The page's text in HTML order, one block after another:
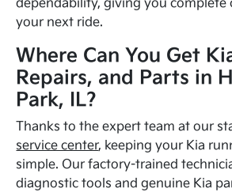
dependability, giving you complete
your next ride.
Where Can You Get
Repairs, and Parts in
Park, IL?
Thanks to the expert team at our
service center, keeping your Kia
simple. Our factory-trained
diagnostic tools and genuine Kia